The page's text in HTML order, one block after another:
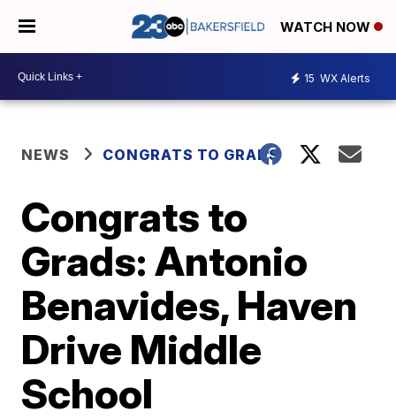
WATCH NOW
15 WX Alerts
NEWS CONGRATS TO GRADS
Congrats to
Grads: Antonio
Benavides, Haven
Drive Middle
School